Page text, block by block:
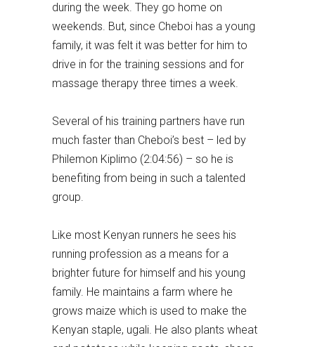
during the week. They go home on
weekends. But, since Cheboi has a young
family, it was felt it was better for him to
drive in for the training sessions and for
massage therapy three times a week.
Several of his training partners have run
much faster than Cheboi’s best – led by
Philemon Kiplimo (2:04:56) – so he is
benefiting from being in such a talented
group.
Like most Kenyan runners he sees his
running profession as a means for a
brighter future for himself and his young
family. He maintains a farm where he
grows maize which is used to make the
Kenyan staple, ugali. He also plants wheat